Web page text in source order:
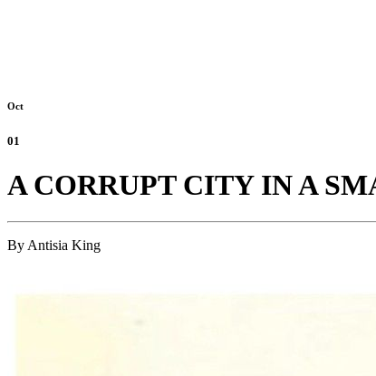
Oct
01
A CORRUPT CITY IN A
By Antisia King